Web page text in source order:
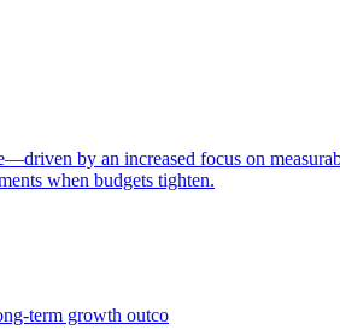
by an increased focus on
when budgets tighten.
term growth outco